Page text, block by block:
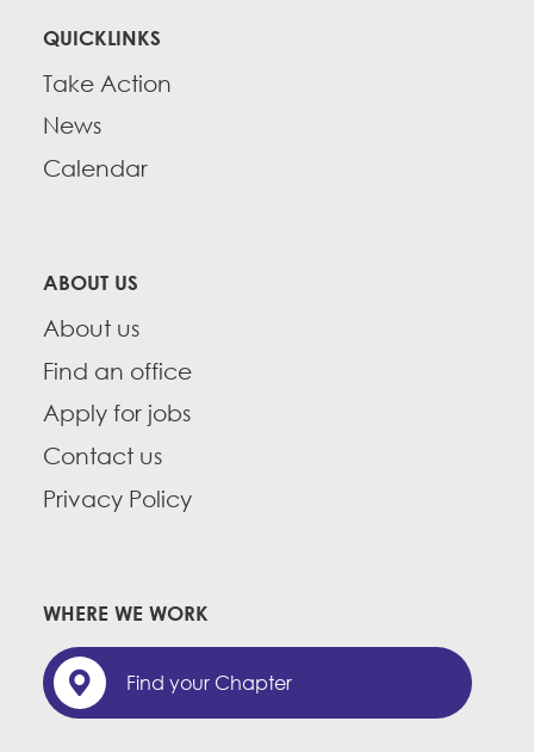
QUICKLINKS
Take Action
News
Calendar
ABOUT US
About us
Find an office
Apply for jobs
Contact us
Privacy Policy
WHERE WE WORK
Find your Chapter